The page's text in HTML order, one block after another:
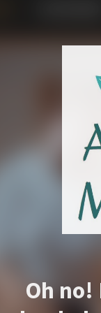
Oh no!